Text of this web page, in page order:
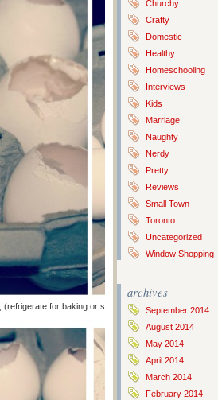
for baking or scrambling later). Then rinse
Churchy
Crafty
Domestic
Healthy
Homeschooling
Interviews
Kids
Marriage
Naughty
Nerdy
Pretty
Reviews
Small Town
Toronto
Uncategorized
Window Shopping
archives
September 2014
August 2014
May 2014
April 2014
March 2014
February 2014